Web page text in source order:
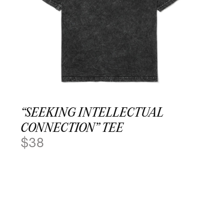
“SEEKING INTELLECTUAL
CONNECTION” TEE
$38